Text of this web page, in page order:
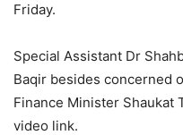
Friday.
Special Assistant Dr
Baqir besides concerned
Finance Minister Shaukat
video link.